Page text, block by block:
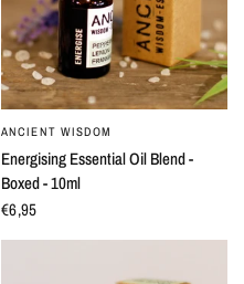
QUICK VIEW
ANCIENT WISDOM
Energising Essential Oil Blend -
Boxed - 10ml
€6,95